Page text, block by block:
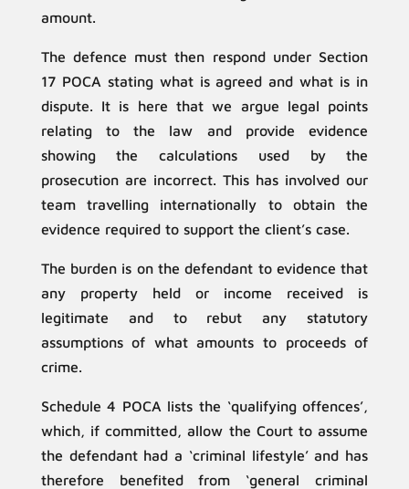
amount.
The defence must then respond under Section
17 POCA stating what is agreed and what is in
dispute. It is here that we argue legal points
relating to the law and provide evidence
showing the calculations used by the
prosecution are incorrect. This has involved our
team travelling internationally to obtain the
evidence required to support the client’s case.
The burden is on the defendant to evidence that
any property held or income received is
legitimate and to rebut any statutory
assumptions of what amounts to proceeds of
crime.
Schedule 4 POCA lists the ‘qualifying offences’,
which, if committed, allow the Court to assume
the defendant had a ‘criminal lifestyle’ and has
therefore benefited from ‘general criminal